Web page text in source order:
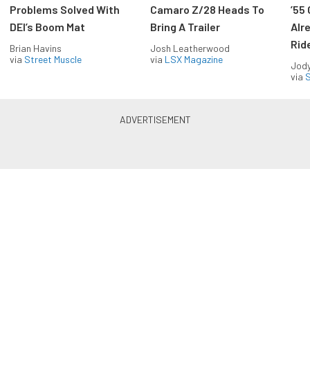
Problems Solved With
DEI’s Boom Mat
Brian Havins
via Street Muscle
Camaro Z/28 Heads To
Bring A Trailer
Josh Leatherwood
via LSX Magazine
’55
via